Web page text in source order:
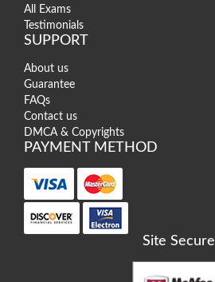
All Exams
Testimonials
SUPPORT
About us
Guarantee
FAQs
Contact us
DMCA & Copyrights
PAYMENT METHOD
Site Secure